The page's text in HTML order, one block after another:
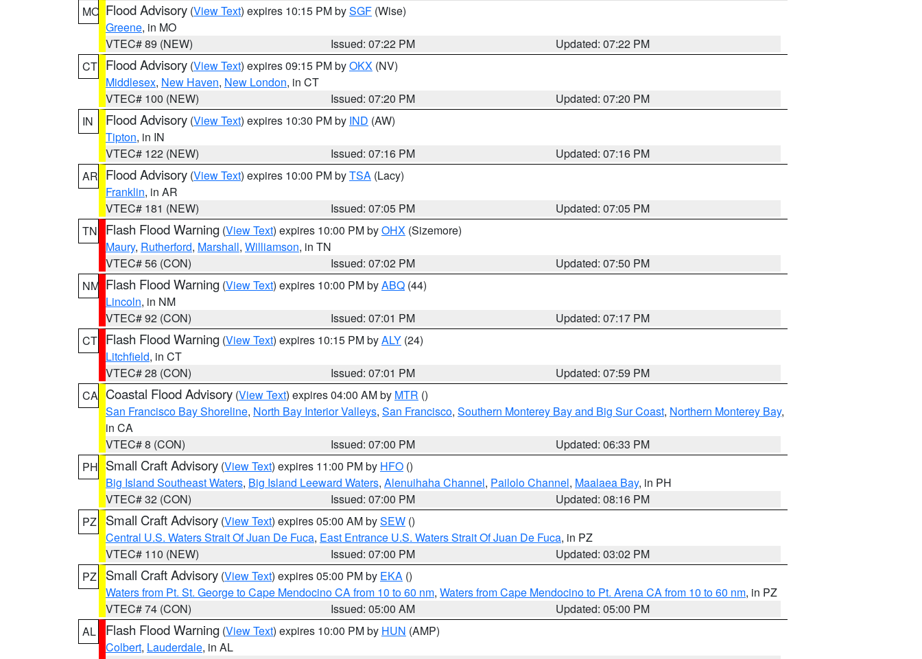
MO Flood Advisory (View Text) expires 10:15 PM bySGF (Wise)
Greene, in MO
VTEC# 89 (NEW)
Issued: 07:22 PM
Updated: 07:22 PM
CT Flood Advisory (View Text) expires 09:15 PM byOKX (NV)
Middlesex, New Haven, New London, in CT
VTEC# 100 (NEW)
Issued: 07:20 PM
Updated: 07:20 PM
IN
Flood Advisory (View Text) expires 10:30 PM by IND (AW)
Tipton, in IN
VTEC# 122 (NEW)
Issued: 07:16 PM
Updated: 07:16 PM
AR Flood Advisory (View Text) expires 10:00 PM byTSA (Lacy)
Franklin, in AR
VTEC# 181 (NEW)
Issued: 07:05 PM
Updated: 07:05 PM
TN
Flash Flood Warning (View Text) expires 10:00 PM byOHX (Sizemore)
Maury, Rutherford, Marshall, Williamson, in TN
VTEC# 56 (CON)
Issued: 07:02 PM
Updated: 07:50 PM
NM Flash Flood Warning (View Text) expires 10:00 PM byABQ (44)
Lincoln, in NM
VTEC# 92 (CON)
Issued: 07:01 PM
Updated: 07:17 PM
CT Flash Flood Warning (View Text) expires 10:15 PM byALY (24)
Litchfield, in CT
VTEC# 28 (CON)
Issued: 07:01 PM
Updated: 07:59 PM
CA Coastal Flood Advisory (View Text) expires 04:00 AM by MTR ()
San Francisco Bay Shoreline, North Bay Interior Valleys, San Francisco, Southern Monterey Bay and Big Sur Coast, Northern Monterey Bay,
in CA
VTEC# 8 (CON)
Issued: 07:00 PM
Updated: 06:33 PM
PH Small Craft Advisory (View Text) expires 11:00 PM by HFO ()
Big Island Southeast Waters, Big Island Leeward Waters, Alenuihaha Channel, Pailolo Channel, Maalaea Bay, in PH
VTEC# 32 (CON)
Issued: 07:00 PM
Updated: 08:16 PM
PZ
Small Craft Advisory (View Text) expires 05:00 AM bySEW ()
Central U.S. Waters Strait Of Juan De Fuca, East Entrance U.S. Waters Strait Of Juan De Fuca, in PZ
VTEC# 110 (NEW)
Issued: 07:00 PM
Updated: 03:02 PM
PZ
Small Craft Advisory (View Text) expires 05:00 PM by EKA ()
Waters from Pt. St. George to Cape Mendocino CA from 10 to 60 nm, Waters from Cape Mendocino to Pt. Arena CA from 10 to 60 nm, in PZ
VTEC# 74 (CON)
Issued: 05:00 AM
Updated: 05:00 PM
AL
Flash Flood Warning (View Text) expires 10:00 PM by HUN (AMP)
Colbert, Lauderdale, in AL